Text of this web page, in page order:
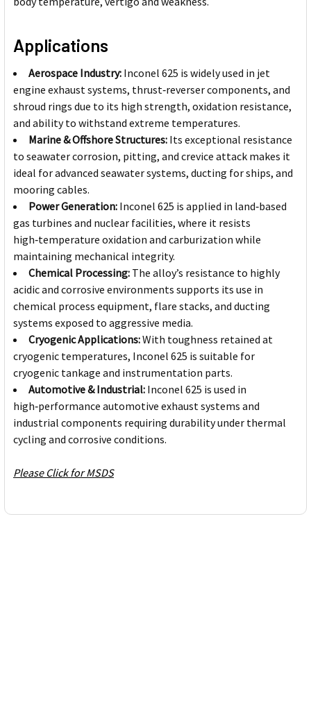
Applications
Aerospace Industry: Inconel 625 is widely used in jet
engine exhaust systems, thrust‑reverser components, and
shroud rings due to its high strength, oxidation resistance,
and ability to withstand extreme temperatures.
Marine & Offshore Structures: Its exceptional resistance
to seawater corrosion, pitting, and crevice attack makes it
ideal for advanced seawater systems, ducting for ships, and
mooring cables.
Power Generation: Inconel 625 is applied in land‑based
gas turbines and nuclear facilities, where it resists
high‑temperature oxidation and carburization while
maintaining mechanical integrity.
Chemical Processing: The alloy’s resistance to highly
acidic and corrosive environments supports its use in
chemical process equipment, flare stacks, and ducting
systems exposed to aggressive media.
Cryogenic Applications:With toughness retained at
cryogenic temperatures, Inconel 625 is suitable for
cryogenic tankage and instrumentation parts.
Automotive & Industrial: Inconel 625 is used in
high‑performance automotive exhaust systems and
industrial components requiring durability under thermal
cycling and corrosive conditions.
Please Click for MSDS